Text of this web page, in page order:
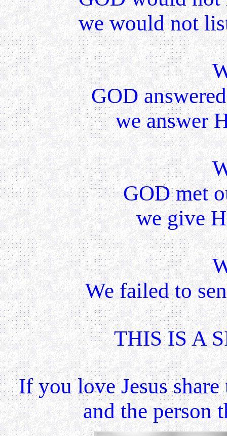
we would not
GOD
we answer
GOD met
we give
We failed to
THIS IS A
If you love Jesus
and theperson